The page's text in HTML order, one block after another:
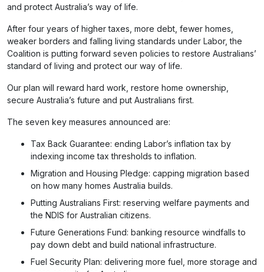
and protect Australia’s way of life.
After four years of higher taxes, more debt, fewer homes,
weaker borders and falling living standards under Labor, the
Coalition is putting forward seven policies to restore Australians’
standard of living and protect our way of life.
Our plan will reward hard work, restore home ownership,
secure Australia’s future and put Australians first.
The seven key measures announced are:
Tax Back Guarantee: ending Labor’s inflation tax by
indexing income tax thresholds to inflation.
Migration and Housing Pledge: capping migration based
on how many homes Australia builds.
Putting Australians First: reserving welfare payments and
the NDIS for Australian citizens.
Future Generations Fund: banking resource windfalls to
pay down debt and build national infrastructure.
Fuel Security Plan: delivering more fuel, more storage and